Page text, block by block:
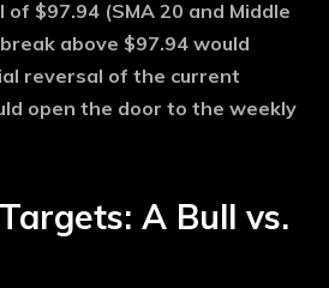
$97.94 (SMA 20 and Middle
above $97.94 would
reversal of the current
open the door to the weekly
A Bull vs.